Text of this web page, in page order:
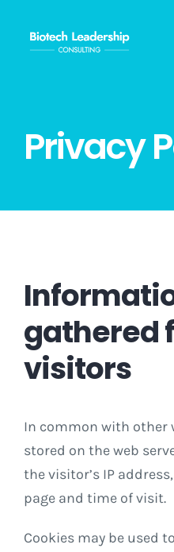
Privacy
gathered
visitors
In common with other
stored on the web
the visitor’s IP
page and time of visit.
Cookies may be used